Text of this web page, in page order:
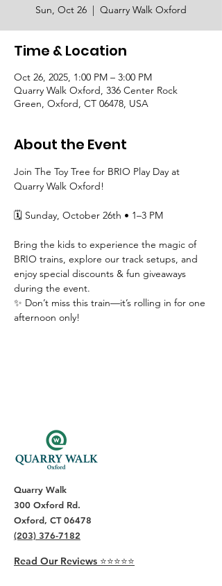
Sun, Oct 26
  |
Quarry Walk Oxford
Time & Location
Oct 26, 2025, 1:00 PM – 3:00 PM
Quarry Walk Oxford, 336 Center Rock
Green, Oxford, CT 06478, USA
About the Event
Join The Toy Tree for BRIO Play Day at
Quarry Walk Oxford!
🗓 Sunday, October 26th • 1–3 PM
Bring the kids to experience the magic of
BRIO trains, explore our track setups, and
enjoy special discounts & fun giveaways
during the event.
✨ Don’t miss this train—it’s rolling in for one
afternoon only!
Quarry Walk
300 Oxford Rd.
Oxford, CT 06478
(203) 376-7182
Read Our Reviews ⭐️⭐️⭐️⭐️⭐️